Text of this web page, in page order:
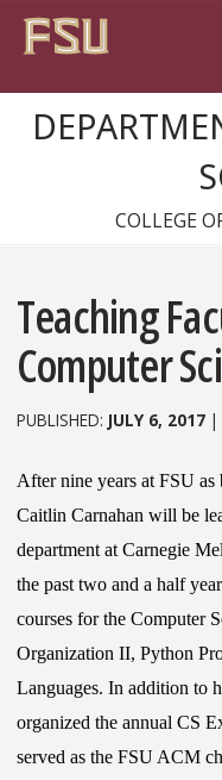
COLLEGE
Teaching
Computer
PUBLISHED: JULY 6, 2017 |
After nine years at FSU as
Caitlin Carnahan will be
department at Carnegie
the past two and a half
courses for the Computer
Organization II, Python
Languages. In addition to
organized the annual CS
served as the FSU ACM